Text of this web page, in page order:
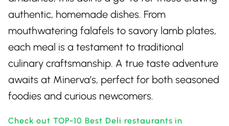
authentic, homemade dishes. From
mouthwatering falafels to savory lamb plates,
each meal is a testament to traditional
culinary craftsmanship. A true taste adventure
awaits at Minerva’s, perfect for both seasoned
foodies and curious newcomers.
Check out TOP-10 Best Deli restaurants in